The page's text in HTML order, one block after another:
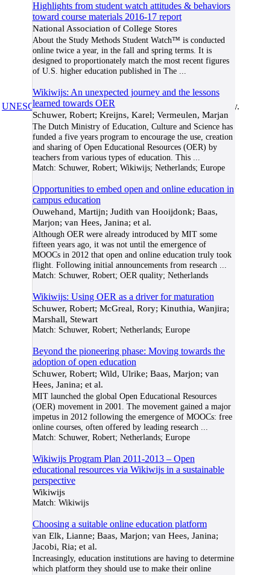
Highlights from student watch attitudes & behaviors
toward course materials 2016-17 report
National Association of College Stores
About the Study Methods Student Watch™ is conducted
online twice a year, in the fall and spring terms. It is
designed to proportionately match the most recent figures
of U.S. higher education published in The...
Wikiwijs: An unexpected journey and the lessons
learned towards OER
Schuwer, Robert; Kreijns, Karel; Vermeulen, Marjan
The Dutch Ministry of Education, Culture and Science has
funded a five years program to encourage the use, creation
and sharing of Open Educational Resources (OER) by
teachers from various types of education. This...
Match: Schuwer, Robert; Wikiwijs; Netherlands; Europe
Opportunities to embed open and online education in
campus education
Ouwehand, Martijn; Judith van Hooijdonk; Baas,
Marjon; van Hees, Janina; et al.
Although OER were already introduced by MIT some
fifteen years ago, it was not until the emergence of
MOOCs in 2012 that open and online education truly took
flight. Following initial announcements from research
Match: Schuwer, Robert; OER quality; Netherlands
Wikiwijs: Using OER as a driver for maturation
Schuwer, Robert; McGreal, Rory; Kinuthia, Wanjira;
Marshall, Stewart
Match: Schuwer, Robert; Netherlands; Europe
Beyond the pioneering phase: Moving towards the
adoption of open education
Schuwer, Robert; Wild, Ulrike; Baas, Marjon; van
Hees, Janina; et al.
MIT launched the global Open Educational Resources
(OER) movement in 2001. The movement gained a major
impetus in 2012 following the emergence of MOOCs: free
online courses, often offered by leading research
Match: Schuwer, Robert; Netherlands; Europe
Wikiwijs Program Plan 2011-2013 – Open
educational resources via Wikiwijs in a sustainable
perspective
Wikiwijs
Match: Wikiwijs
Choosing a suitable online education platform
van Elk, Lianne; Baas, Marjon; van Hees, Janina;
Jacobi, Ria; et al.
Increasingly, education institutions are having to determine
which platform they should use to make their online
UNESCO/COL/ICDE Chair in OER at Athabasca University.